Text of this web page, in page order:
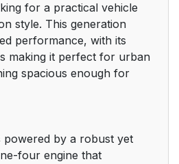
for a practical vehicle
style. This generation
performance, with its
making it perfect for urban
spacious enough for
powered by a robust yet
four engine that